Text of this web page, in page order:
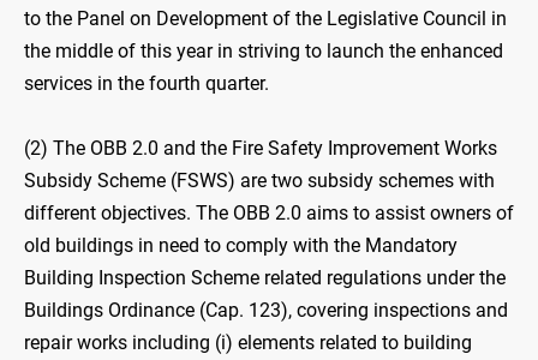
to the Panel on Development of the Legislative Council in
the middle of this year in striving to launch the enhanced
services in the fourth quarter.
(2) The OBB 2.0 and the Fire Safety Improvement Works
Subsidy Scheme (FSWS) are two subsidy schemes with
different objectives. The OBB 2.0 aims to assist owners of
old buildings in need to comply with the Mandatory
Building Inspection Scheme related regulations under the
Buildings Ordinance (Cap. 123), covering inspections and
repair works including (i) elements related to building